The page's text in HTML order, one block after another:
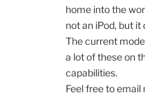
home into the
not an iPod, but it
The current
a lot of these on
capabilities.
Feel free to email